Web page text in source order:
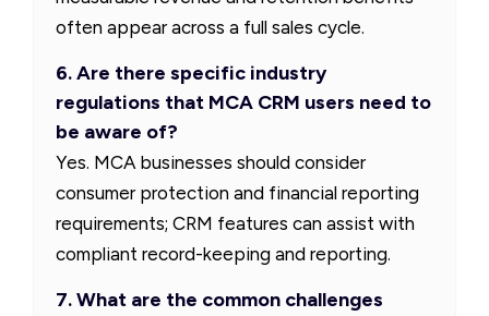
often appear across a full sales cycle.
6. Are there specific industry
regulations that MCA CRM users need to
be aware of?
Yes. MCA businesses should consider
consumer protection and financial reporting
requirements; CRM features can assist with
compliant record-keeping and reporting.
7. What are the common challenges